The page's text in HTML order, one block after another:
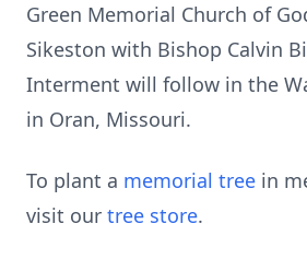
Green Memorial Church of
Sikeston with Bishop Calvin
Interment will follow in the
in Oran, Missouri.
To plant a memorial tree in
visit our tree store.